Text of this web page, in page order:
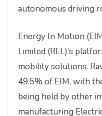
autonomous driving
Energy In Motion
Limited (REL)’s
mobility solutions.
49.5% of EIM, with
being held by other
manufacturing